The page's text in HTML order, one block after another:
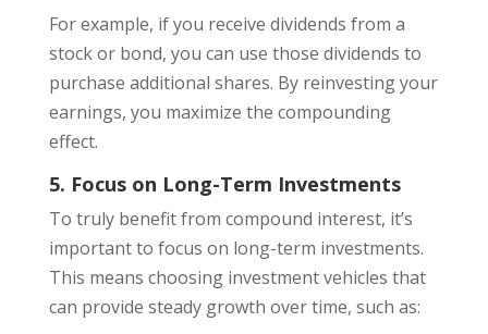
For example, if you receive dividends from a
stock or bond, you can use those dividends to
purchase additional shares. By reinvesting your
earnings, you maximize the compounding
effect.
5. Focus on Long-Term Investments
To truly benefit from compound interest, it’s
important to focus on long-term investments.
This means choosing investment vehicles that
can provide steady growth over time, such as: